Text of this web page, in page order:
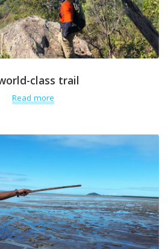
class trail
Read more